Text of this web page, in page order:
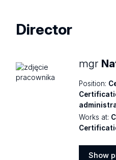
Director
mgr
Position:
Works at:
Show